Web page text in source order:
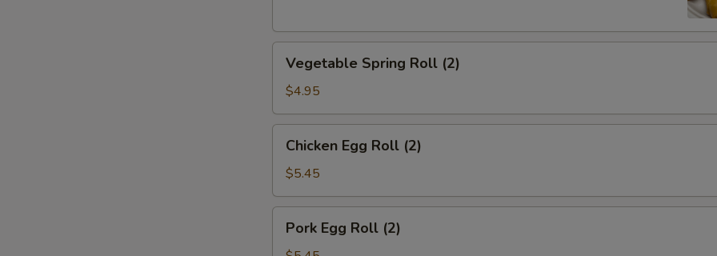
Spring
Roll
(2)
Vegetable Spring Roll (2)
$4.95
Egg
Roll
(2)
Chicken Egg Roll (2)
$5.45
EggPork Egg Roll (2)